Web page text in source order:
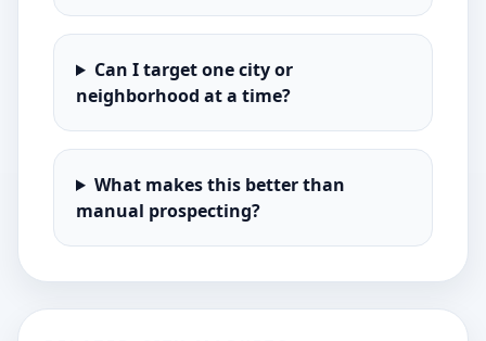
Can I target one city or
neighborhood at a time?
What makes this better than
manual prospecting?